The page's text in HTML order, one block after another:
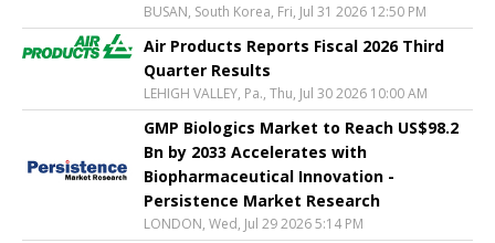
BUSAN, South Korea, Fri, Jul 31 2026 12:50 PM
Air Products Reports Fiscal 2026 Third
Quarter Results
LEHIGH VALLEY, Pa., Thu, Jul 30 2026 10:00 AM
GMP Biologics Market to Reach US$98.2
Bn by 2033 Accelerates with
Biopharmaceutical Innovation -
Persistence Market Research
LONDON, Wed, Jul 29 2026 5:14 PM